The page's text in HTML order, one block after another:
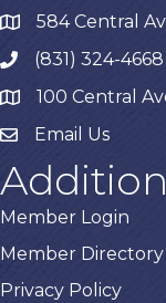
map584 Central
phone(831) 324-
map 100 Central
Email Us
Member Login
Member Directory
Privacy Policy